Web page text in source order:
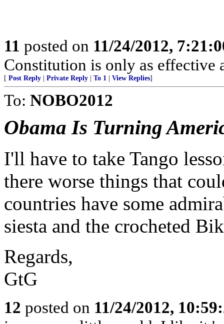
11 posted on 11/24/2012,
Constitution is only as effective
[ Post Reply Private Reply To 1 View Replies]
To: NOBO2012
Obama Is Turning
I'll have to take Tango
there worse things that
countries have some
siesta and the crocheted
Regards,
GtG
12 posted on 11/24/2012,